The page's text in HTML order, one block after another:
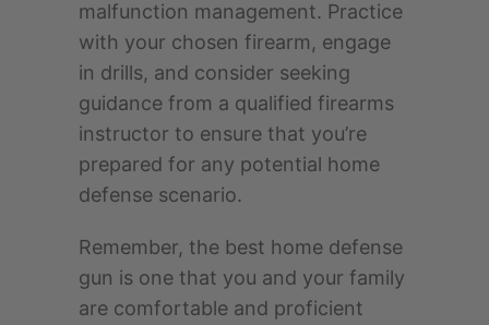
malfunction management. Practice
with your chosen firearm, engage
in drills, and consider seeking
guidance from a qualified firearms
instructor to ensure that you’re
prepared for any potential home
defense scenario.
Remember, the best home defense
gun is one that you and your family
are comfortable and proficient